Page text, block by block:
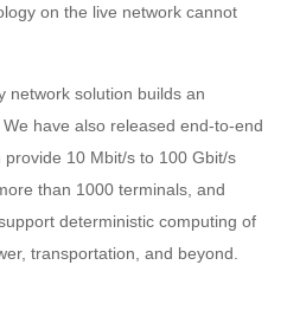
on the live network cannot
network solution builds an
have also released end-to-end
10 Mbit/s to 100 Gbit/s
than 1000 terminals, and
deterministic computing of
transportation, and beyond.